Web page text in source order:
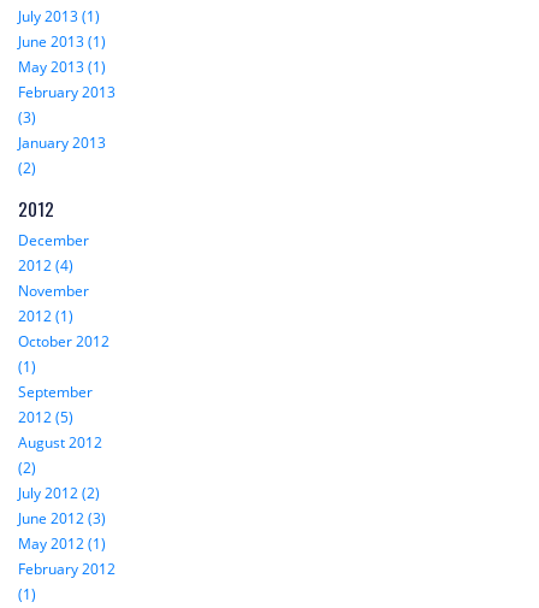
July 2013 (1)
June 2013 (1)
May 2013 (1)
February 2013
(3)
January 2013
(2)
2012
December
2012 (4)
November
2012 (1)
October 2012
(1)
September
2012 (5)
August 2012
(2)
July 2012 (2)
June 2012 (3)
May 2012 (1)
February 2012
(1)